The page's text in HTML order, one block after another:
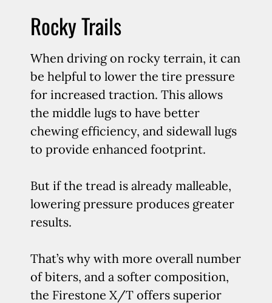
Rocky Trails
When driving on rocky terrain, it can
be helpful to lower the tire pressure
for increased traction. This allows
the middle lugs to have better
chewing efficiency, and sidewall lugs
to provide enhanced footprint.
But if the tread is already malleable,
lowering pressure produces greater
results.
That’s why with more overall number
of biters, and a softer composition,
the Firestone X/T offers superior